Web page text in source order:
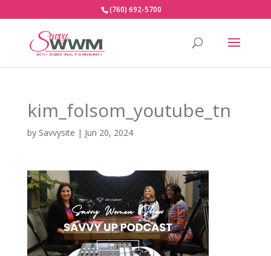
(760) 692-5700
kim_folsom_youtube_tn
by Savvysite | Jun 20, 2024